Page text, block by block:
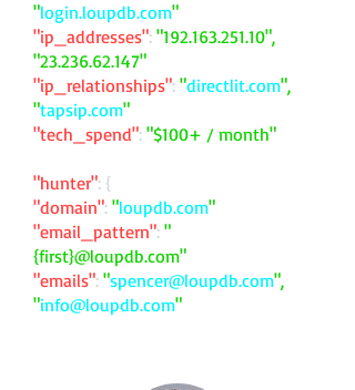
"login.loupdb.com"
"ip_addresses": "192.163.251.10",
"23.236.62.147"
"ip_relationships": "directlit.com",
"tapsip.com"
"tech_spend": "$100+ / month"
"hunter": {
"domain": "loupdb.com"
"email_pattern": "
{first}@loupdb.com"
"emails": "spencer@loupdb.com",
"info@loupdb.com"